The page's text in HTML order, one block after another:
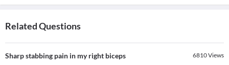
Related Questions
Sharp stabbing pain in my right biceps 6810Views